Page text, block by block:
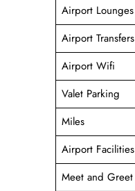
Airport Lounges
Airport Transfers
Airport Wifi
Valet Parking
Miles
Airport Facilities
Meet and Greet